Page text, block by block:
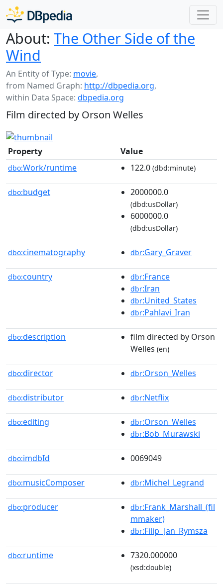
About: The Other Side of the
Wind
An Entity of Type: movie,
from Named Graph: http://dbpedia.org,
within Data Space: dbpedia.org
Film directed by Orson Welles
Property Value
dbo:Work/runtime 122.0 (dbd:minute)
dbo:budget 2000000.0
(dbd:usDollar)
6000000.0
(dbd:usDollar)
dbo:cinematography dbr:Gary_Graver
dbo:country dbr:France
dbr:Iran
dbr:United_States
dbr:Pahlavi_Iran
dbo:description
film directed by Orson
Welles (en)
dbo:director dbr:Orson_Welles
dbo:distributor dbr:Netflix
dbo:editing dbr:Orson_Welles
dbr:Bob_Murawski
dbo:imdbId 0069049
dbo:musicComposer dbr:Michel_Legrand
dbo:producer dbr:Frank_Marshall_(fil
mmaker)
dbr:Filip_Jan_Rymsza
dbo:runtime 7320.000000
(xsd:double)